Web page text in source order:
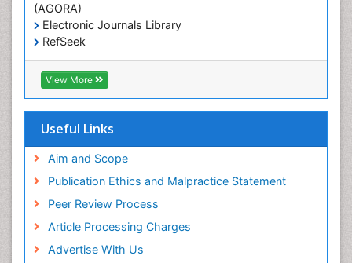
(AGORA)
Electronic Journals Library
RefSeek
Hamdard University
EBSCO A-Z
OCLC- WorldCat
Virtual Library of Biology (vifabio)
Geneva Foundation for Medical Education and
Euro Pub
ICMJE
View More
Useful Links
Aim and Scope
Publication Ethics and Malpractice Statement
Peer Review Process
Article Processing Charges
Advertise With Us